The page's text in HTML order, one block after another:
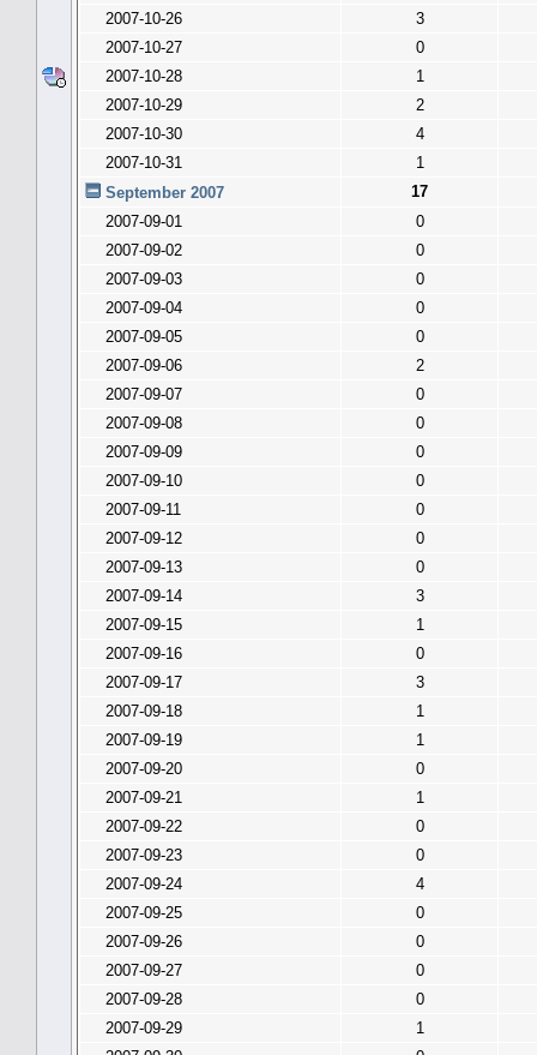
2007-10-26
3
2007-10-27
0
2007-10-28
1
2007-10-29
2
2007-10-30
4
2007-10-31
1
September 2007
17
2007-09-01
0
2007-09-02
0
2007-09-03
0
2007-09-04
0
2007-09-05
0
2007-09-06
2
2007-09-07
0
2007-09-08
0
2007-09-09
0
2007-09-10
0
2007-09-11
0
2007-09-12
0
2007-09-13
0
2007-09-14
3
2007-09-15
1
2007-09-16
0
2007-09-17
3
2007-09-18
1
2007-09-19
1
2007-09-20
0
2007-09-21
1
2007-09-22
0
2007-09-23
0
2007-09-24
4
2007-09-25
0
2007-09-26
0
2007-09-27
0
2007-09-28
0
2007-09-29
1